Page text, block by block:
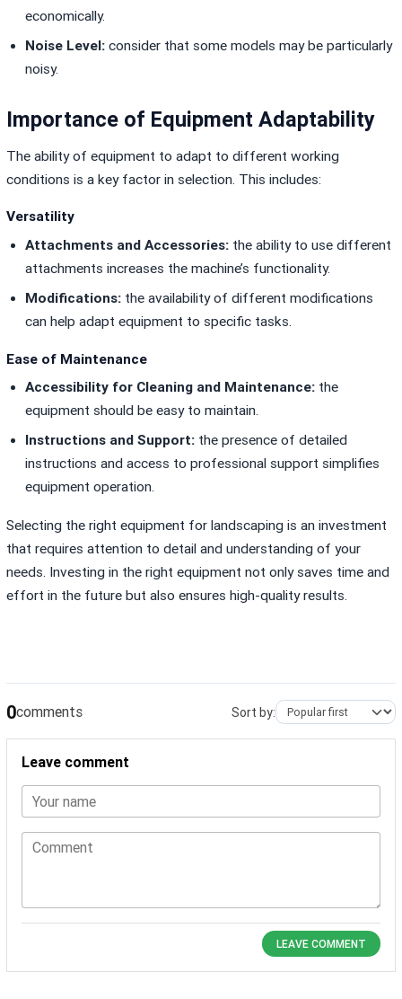
economically.
Noise Level:consider that some models may be particularly
noisy.
Importance of Equipment Adaptability
The ability of equipment to adapt to different working
conditions is a key factor in selection. This includes:
Versatility
Attachments and Accessories:the ability to use different
attachments increases the machine’s functionality.
Modifications:the availability of different modifications
can help adapt equipment to specific tasks.
Ease of Maintenance
Accessibility for Cleaning and Maintenance:the
equipment should be easy to maintain.
Instructions and Support:the presence of detailed
instructions and access to professional support simplifies
equipment operation.
Selecting the right equipment for landscaping is an investment
that requires attention to detail and understanding of your
needs. Investing in the right equipment not only saves time and
effort in the future but also ensures high-quality results.
0comments Sort by:
Leave comment
Your name
Comment
LEAVE COMMENT